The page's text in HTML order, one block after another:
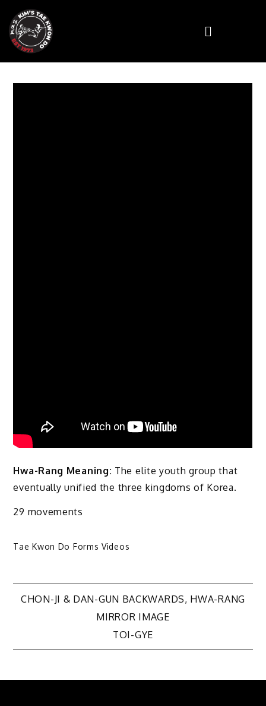
Hwa-Rang Meaning: The elite youth group that
eventually unified the three kingdoms of Korea.
29 movements
Tae Kwon Do Forms Videos
CHON-JI & DAN-GUN BACKWARDS, HWA-RANG
MIRROR IMAGE
TOI-GYE